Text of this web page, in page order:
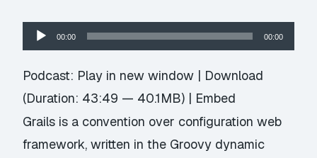
Audio
Player
00:00 00:00
Podcast: Play in new window | Download
(Duration: 43:49 — 40.1MB) | Embed
Grails is a convention over configuration web
framework, written in the Groovy dynamic